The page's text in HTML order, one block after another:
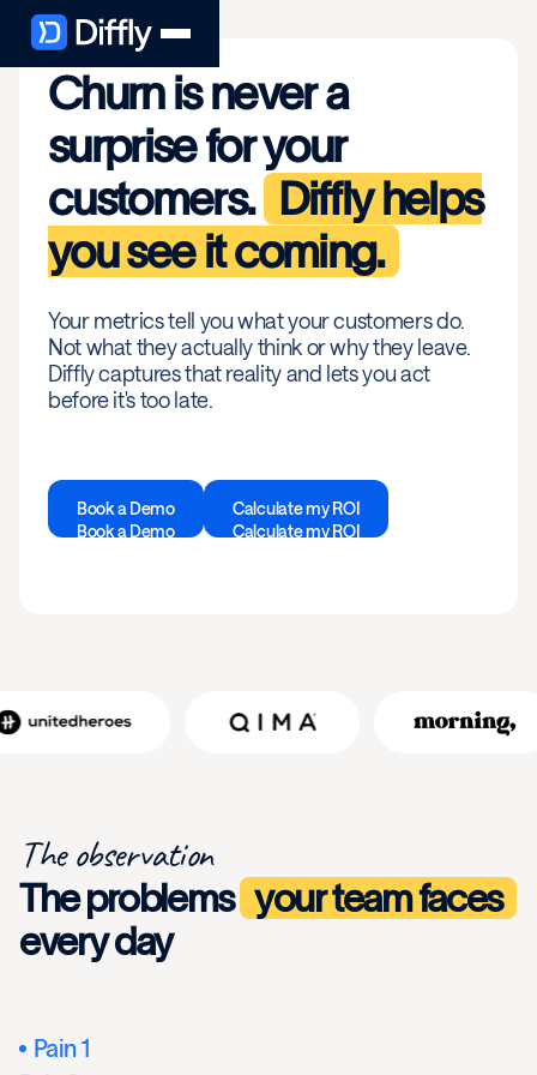
Churn is never a
surprise for your
customers. Diffly helps
you see it coming.
Your metrics tell you what your customers do.
Not what they actually think or why they leave.
Diffly captures that reality and lets you act
before it's too late.
Book a Demo
Book a Demo
Calculate my ROI
Calculate my ROI
The observation
The problems your team faces
every day
Pain 1